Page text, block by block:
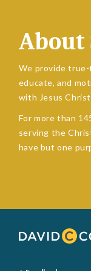
About
We provide
educate, and
with Jesus
For more than
serving the
have but one